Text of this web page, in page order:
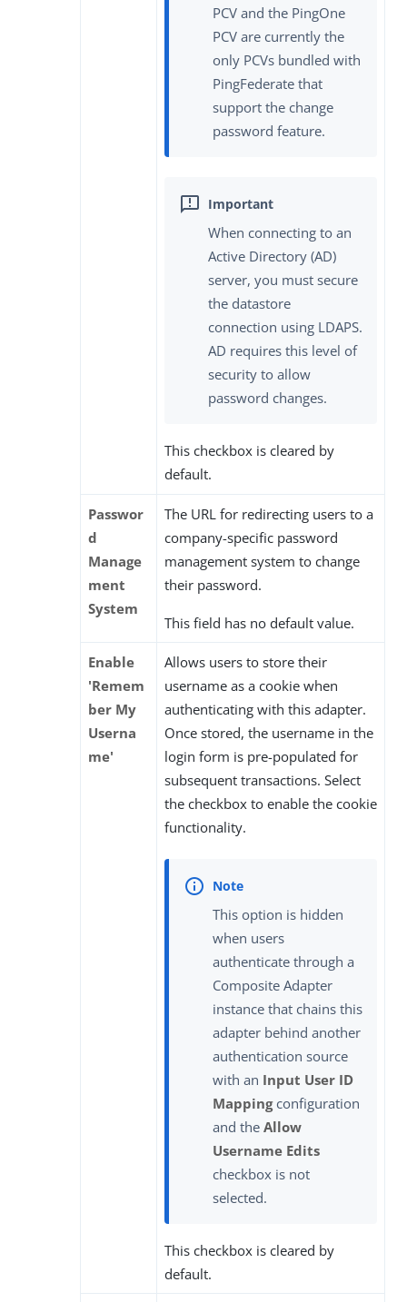
PCV and the PingOne
PCV are currently the
only PCVs bundled with
PingFederate that
support the change
password feature.
When connecting to an
Active Directory (AD)
server, you must secure
the datastore
connection using LDAPS.
AD requires this level of
security to allow
password changes.
This checkbox is cleared by
default.
Passwor
d
Manage
ment
System
The URL for redirecting users to a
company-specific password
management system to change
their password.
This field has no default value.
Enable
'Remem
ber My
Userna
me'
Allows users to store their
username as a cookie when
authenticating with this adapter.
Once stored, the username in the
login form is pre-populated for
subsequent transactions. Select
the checkbox to enable the cookie
functionality.
This option is hidden
when users
authenticate through a
Composite Adapter
instance that chains this
adapter behind another
authentication source
with an Input User ID
Mappingconfiguration
and the Allow
Username Edits
checkbox is not
selected.
This checkbox is cleared by
default.